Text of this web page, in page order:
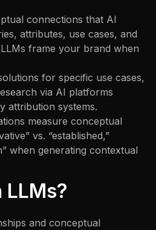
connections that AI
attributes, use cases, and
frame your brand when
for specific use cases,
via AI platforms
attribution systems.
measure conceptual
vs. “established,”
when generating contextual
and conceptual